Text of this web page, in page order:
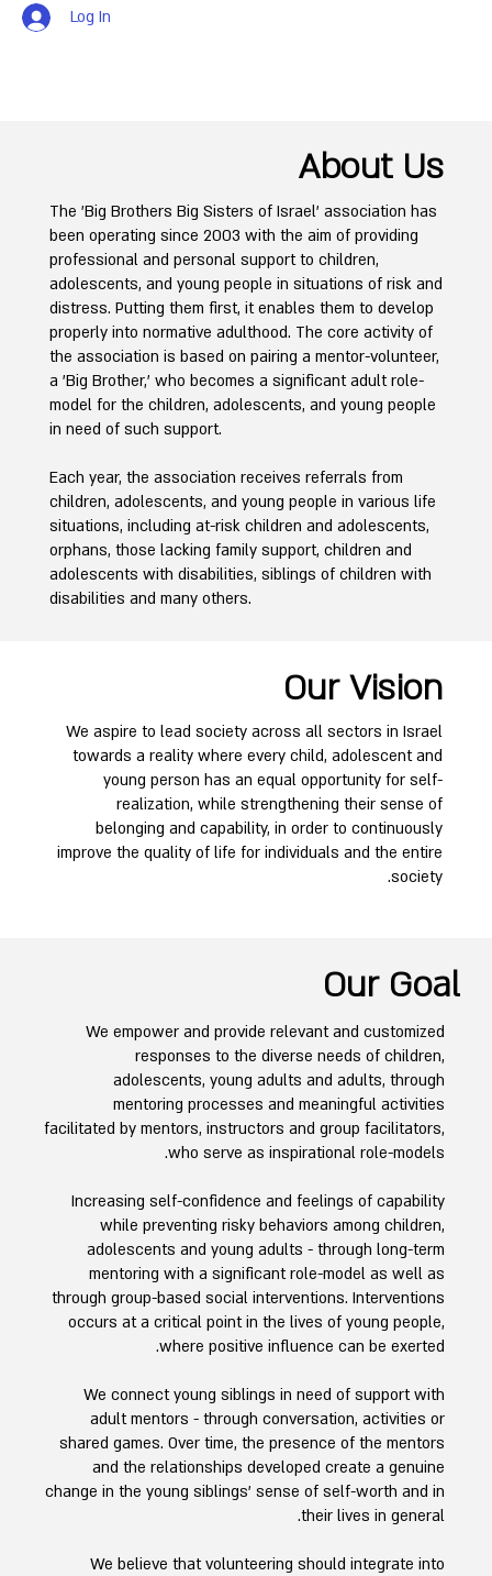
Log In
About Us
The 'Big Brothers Big Sisters of Israel' association has
been operating since 2003 with the aim of providing
professional and personal support to children,
adolescents, and young people in situations of risk and
distress. Putting them first, it enables them to develop
properly into normative adulthood. The core activity of
the association is based on pairing a mentor-volunteer,
a 'Big Brother,' who becomes a significant adult role-
model for the children, adolescents, and young people
in need of such support.
Each year, the association receives referrals from
children, adolescents, and young people in various life
situations, including at-risk children and adolescents,
orphans, those lacking family support, children and
adolescents with disabilities, siblings of children with
disabilities and many others.
Our Vision
We aspire to lead society across all sectors in Israel
towards a reality where every child, adolescent and
young person has an equal opportunity for self-
realization, while strengthening their sense of
belonging and capability, in order to continuously
improve the quality of life for individuals and the entire
society.
Our Goal
We empower and provide relevant and customized
responses to the diverse needs of children,
adolescents, young adults and adults, through
mentoring processes and meaningful activities
facilitated by mentors, instructors and group facilitators,
who serve as inspirational role-models.
Increasing self-confidence and feelings of capability
while preventing risky behaviors among children,
adolescents and young adults - through long-term
mentoring with a significant role-model as well as
through group-based social interventions. Interventions
occurs at a critical point in the lives of young people,
where positive influence can be exerted.
We connect young siblings in need of support with
adult mentors - through conversation, activities or
shared games. Over time, the presence of the mentors
and the relationships developed create a genuine
change in the young siblings' sense of self-worth and in
their lives in general.
We believe that volunteering should integrate into